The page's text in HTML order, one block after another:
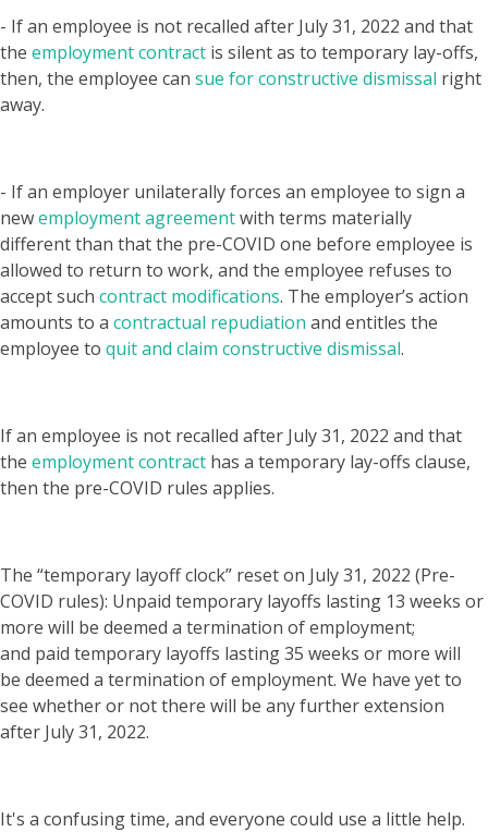
- If an employee is not recalled after July 31, 2022 and that
the employment contract is silent as to temporary lay-offs,
then, the employee can sue for constructive dismissal right
away.
- If an employer unilaterally forces an employee to sign a
newemployment agreementwith terms materially
different than that the pre-COVID one before employee is
allowed to return to work, and the employee refuses to
accept such contract modifications. The employer’s action
amounts to a contractual repudiation and entitles the
employee to quit and claim constructive dismissal.
If an employee is not recalled after July 31, 2022 and that
the employment contract has a temporary lay-offs clause,
then the pre-COVID rules applies.
The “temporary layoff clock” reset on July 31, 2022 (Pre-
COVID rules): Unpaid temporary layoffs lasting 13 weeks or
more will be deemed a termination of employment;
and paid temporary layoffs lasting 35 weeks or more will
be deemed a termination of employment. We have yet to
see whether or not there will be any further extension
after July 31, 2022.
It's a confusing time, and everyone could use a little help.